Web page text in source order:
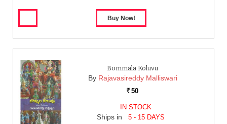
Bommala Koluvu
By Rajavasireddy Malliswari
Rs. 50
IN STOCK
Ships in 5 - 15 DAYS